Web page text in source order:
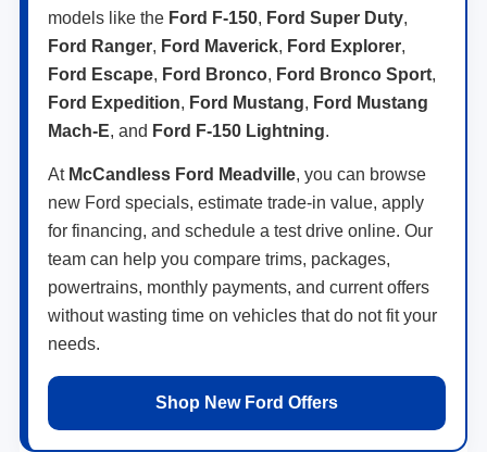
models like the Ford F-150, Ford Super Duty,
Ford Ranger, Ford Maverick, Ford Explorer,
Ford Escape, Ford Bronco, Ford Bronco Sport,
Ford Expedition, Ford Mustang, Ford Mustang
Mach-E, and Ford F-150 Lightning.
At McCandless Ford Meadville, you can browse
new Ford specials, estimate trade-in value, apply
for financing, and schedule a test drive online. Our
team can help you compare trims, packages,
powertrains, monthly payments, and current offers
without wasting time on vehicles that do not fit your
needs.
Shop New Ford Offers